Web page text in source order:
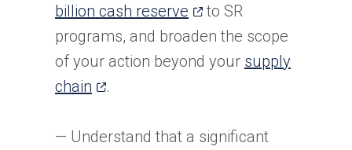
billion cash reserve (opens
in
a
to SR
programs, and broaden the scope
of your action beyond your supply
chain (opens
a
.
— Understand that a significant